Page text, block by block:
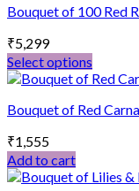
has
variants.
The
options
be
on
the
product
Bouquet of 100 Red
₹5,299
Select options
This
has
variants.
The
options
Bouquet of Red
₹1,555
Add to cart